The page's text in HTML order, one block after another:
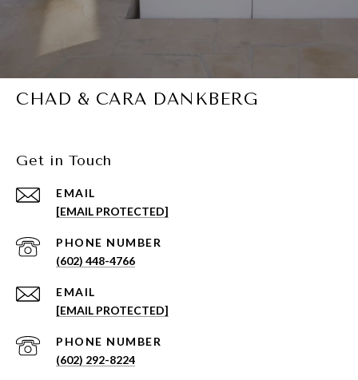
CHAD & CARA DANKBERG
Get in Touch
EMAIL
[EMAIL PROTECTED]
PHONE NUMBER
(602) 448-4766
EMAIL
[EMAIL PROTECTED]
PHONE NUMBER
(602) 292-8224